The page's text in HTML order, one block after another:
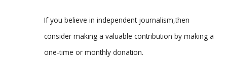
If you believe in independent journalism,then
consider making a valuable contribution by making a
one-time or monthly donation.